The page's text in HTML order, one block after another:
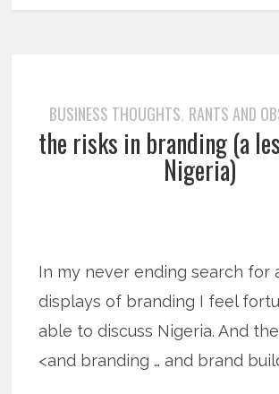
BUSINESS THOUGHTS, RANTS AND
the risks in branding (a
Nigeria)
In my never ending search for
displays of branding I feel
able to discuss Nigeria. And
<and branding … and brand